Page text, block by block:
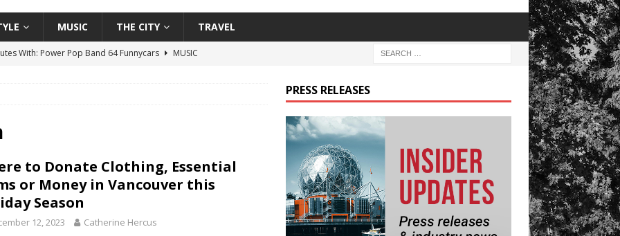
MUSIC THE CITY TRAVEL
With: Power Pop Band 64 Funnycars
MUSIC
in the Life” with: Film Artist April Johnson
to Donate Clothing, Essential
or Money in Vancouver this
Season
12, 2023 Catherine Hercus
PRESS RELEASES